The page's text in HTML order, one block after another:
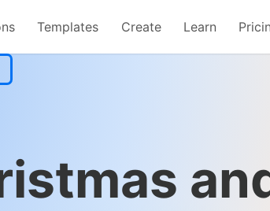
Templates Create Learn